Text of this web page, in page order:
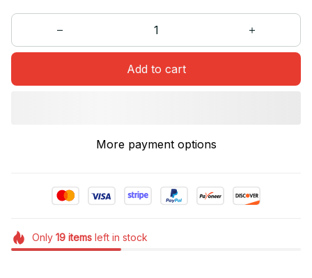
Add to cart
More payment options
Only 19itemsleft in stock